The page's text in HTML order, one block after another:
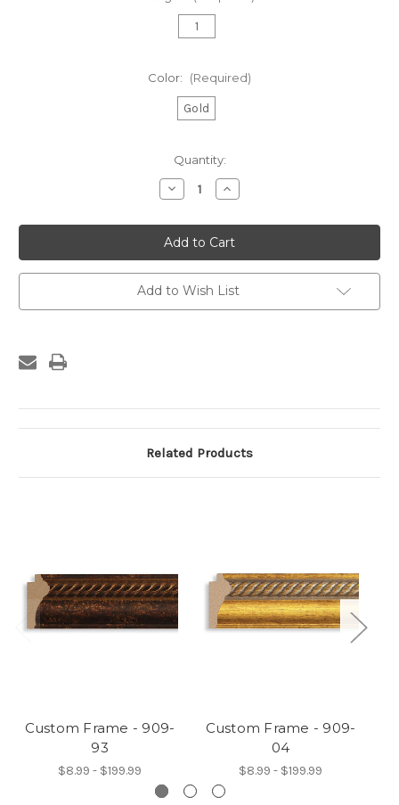
1
Color: (Required)
Gold
Quantity:
Decrease
Quantity
Custom
Frame
-
909-
05
Increase
Quantity
Custom
Frame
-
909-
05
Add to Wish List
Related Products
Custom Frame - 909-
93
$8.99 - $199.99
Custom Frame - 909-
04
$8.99 - $199.99